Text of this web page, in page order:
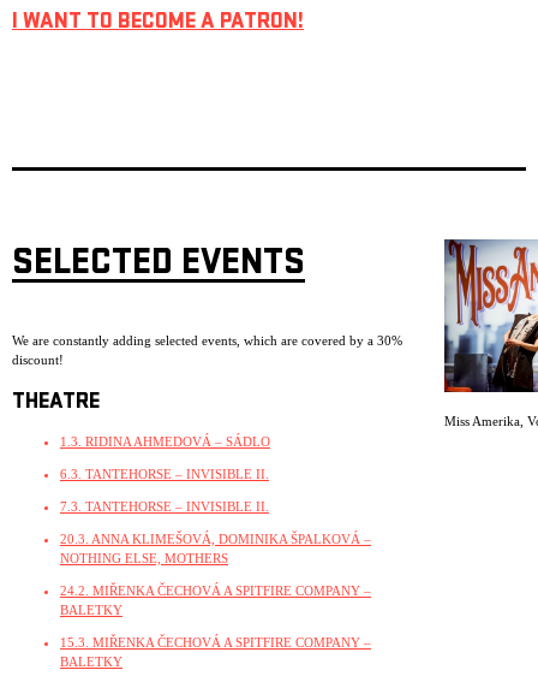
I WANT TO BECOME A PATRON!
SELECTED EVENTS
We are constantly adding selected events, which are covered by a 30%
discount!
THEATRE
1.3. RIDINA AHMEDOVÁ – SÁDLO
6.3. TANTEHORSE – INVISIBLE II.
7.3. TANTEHORSE – INVISIBLE II.
20.3. ANNA KLIMEŠOVÁ, DOMINIKA ŠPALKOVÁ –
NOTHING ELSE, MOTHERS
24.2. MIŘENKA ČECHOVÁ A SPITFIRE COMPANY –
BALETKY
15.3. MIŘENKA ČECHOVÁ A SPITFIRE COMPANY –
BALETKY
Miss Amerika